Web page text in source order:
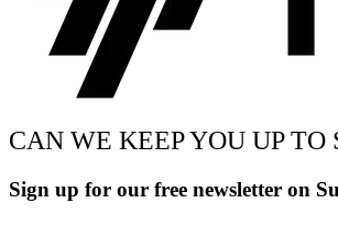
CAN WE KEEP YOU UP TO
Sign up for our free newsletter on